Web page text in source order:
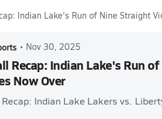
Indian Lake's Run of Nine Straight
• Nov 30, 2025
Recap: Indian Lake's Run
Now Over
Indian Lake Lakers vs.